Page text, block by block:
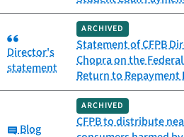
Category:
Director's
statement
ARCHIVED
Statement of CFPB
Chopra on the
Return to
Category:
Blog
ARCHIVED
CFPB to distribute